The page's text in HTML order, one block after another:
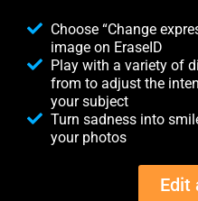
Choose “Change
image on EraseID
Play with a variety of
from to adjust the
your subject
Turn sadness into
your photos
Edit